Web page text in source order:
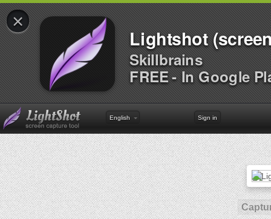
×
Lightshot
Skillbrains
FREE - In Google
English Sign in